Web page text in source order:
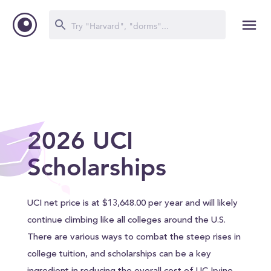
2026 UCI
Scholarships
UCI net price is at $13,648.00 per year and will likely
continue climbing like all colleges around the U.S.
There are various ways to combat the steep rises in
college tuition, and scholarships can be a key